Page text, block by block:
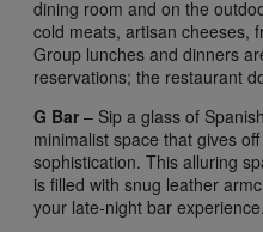
dining room and on the
cold meats, artisan cheeses,
Group lunches and dinners
reservations; the restaurant
G Bar – Sip a glass of
minimalist space that gives
sophistication. This alluring
is filled with snug leather
your late-night bar experience.